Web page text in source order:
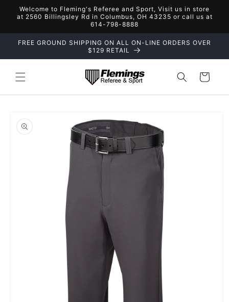
Skip to
content
Welcome to Fleming's Referee and Sport, Visit us in store
at 2560 Billingsley Rd in Columbus, OH 43235 or call us at
614-798-8888
FREE GROUND SHIPPING ON ALL ON-LINE ORDERS OVER
$129 RETAIL
Cart
product
information